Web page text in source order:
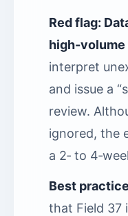
Red flag:
high-volume
interpret
and issue a
review.
ignored, the
a 2‑ to
Best
that Field 37